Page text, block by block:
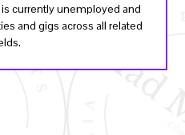
currently unemployed and
and gigs across all related